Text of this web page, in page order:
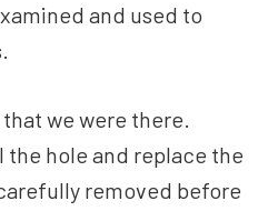
and used to
we were there.
the hole and replace the
removed before